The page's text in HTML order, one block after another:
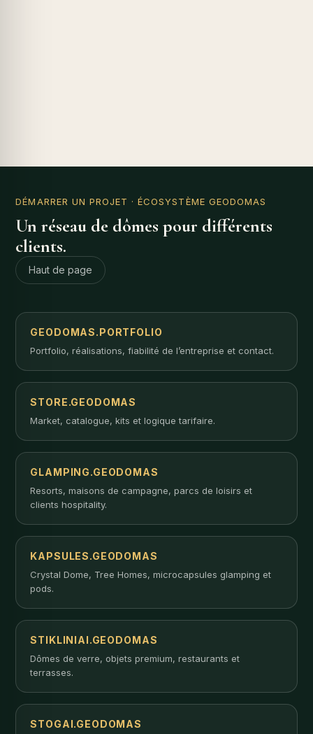
DÉMARRER UN PROJET · ÉCOSYSTÈME GEODOMAS
Un réseau de dômes pour différents
clients.
Haut de page
GEODOMAS.PORTFOLIO
Portfolio, réalisations, fiabilité de l’entreprise et contact.
STORE.GEODOMAS
Market, catalogue, kits et logique tarifaire.
GLAMPING.GEODOMAS
Resorts, maisons de campagne, parcs de loisirs et
clients hospitality.
KAPSULES.GEODOMAS
Crystal Dome, Tree Homes, microcapsules glamping et
pods.
STIKLINIAI.GEODOMAS
Dômes de verre, objets premium, restaurants et
terrasses.
STOGAI.GEODOMAS